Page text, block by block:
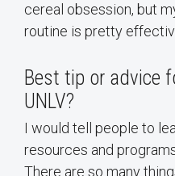
cereal obsession, but
routine is pretty
Best tip or advice
UNLV?
I would tell people to
resources and
There are so many